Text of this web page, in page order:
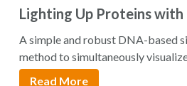
Lighting Up Proteins with
A simple and robust DNA-based
method to simultaneously
tissues…
Read More